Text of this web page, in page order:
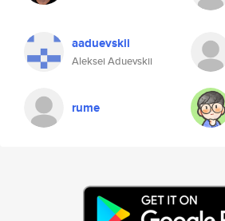
aaduevskii
Aleksei Aduevskii
rume